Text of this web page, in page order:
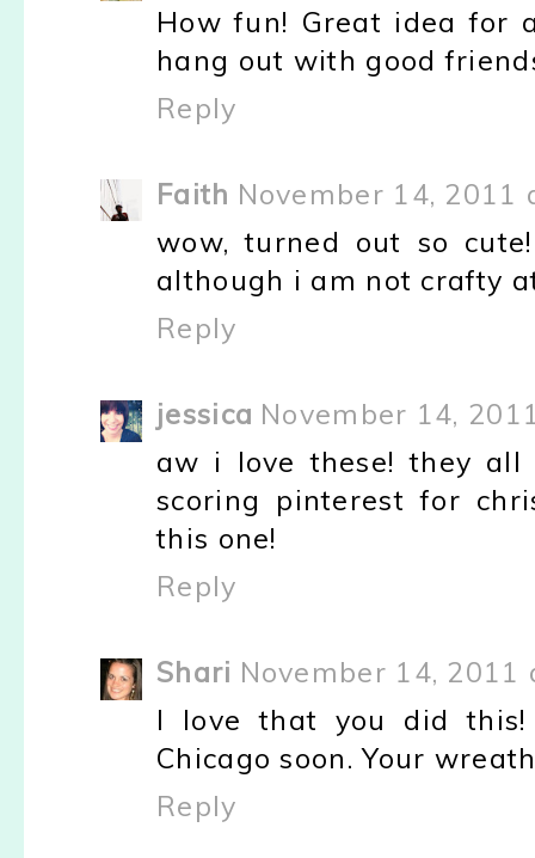
How fun! Great idea for
hang out with good
Reply
Faith November 14, 2011
wow, turned out so
although i am not crafty
Reply
jessica November 14,
aw i love these! they all
scoring pinterest for
this one!
Reply
Shari November 14, 2011
I love that you did
Chicago soon. Your
Reply